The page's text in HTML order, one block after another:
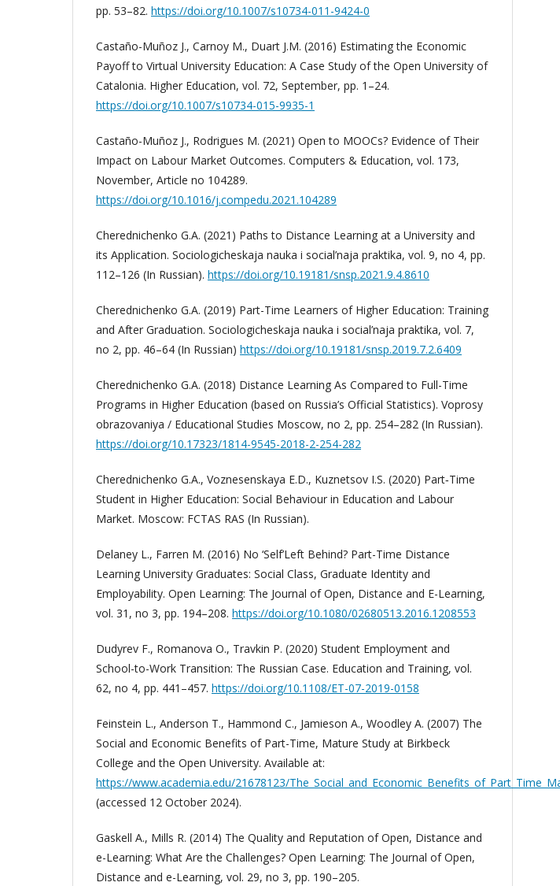
pp. 53–82. https://doi.org/10.1007/s10734-011-9424-0
Castaño-Muñoz J., Carnoy M., Duart J.M. (2016) Estimating the Economic
Payoff to Virtual University Education: A Case Study of the Open University of
Catalonia. Higher Education, vol. 72, September, pp. 1–24.
https://doi.org/10.1007/s10734-015-9935-1
Castaño-Muñoz J., Rodrigues M. (2021) Open to MOOCs? Evidence of Their
Impact on Labour Market Outcomes. Computers & Education, vol. 173,
November, Article no 104289.
https://doi.org/10.1016/j.compedu.2021.104289
Cherednichenko G.A. (2021) Paths to Distance Learning at a University and
its Application. Sociologicheskaja nauka i social’naja praktika, vol. 9, no 4, pp.
112–126 (In Russian). https://doi.org/10.19181/snsp.2021.9.4.8610
Cherednichenko G.A. (2019) Part-Time Learners of Higher Education: Training
and After Graduation. Sociologicheskaja nauka i social’naja praktika, vol. 7,
no 2, pp. 46–64 (In Russian) https://doi.org/10.19181/snsp.2019.7.2.6409
Cherednichenko G.A. (2018) Distance Learning As Compared to Full-Time
Programs in Higher Education (based on Russia’s Official Statistics). Voprosy
obrazovaniya / Educational Studies Moscow, no 2, pp. 254–282 (In Russian).
https://doi.org/10.17323/1814-9545-2018-2-254-282
Cherednichenko G.A., Voznesenskaya E.D., Kuznetsov I.S. (2020) Part‐Time
Student in Higher Education: Social Behaviour in Education and Labour
Market. Moscow: FCTAS RAS (In Russian).
Delaney L., Farren M. (2016) No ‘Self’Left Behind? Part-Time Distance
Learning University Graduates: Social Class, Graduate Identity and
Employability. Open Learning: The Journal of Open, Distance and E-Learning,
vol. 31, no 3, pp. 194–208. https://doi.org/10.1080/02680513.2016.1208553
Dudyrev F., Romanova O., Travkin P. (2020) Student Employment and
School-to-Work Transition: The Russian Case. Education and Training, vol.
62, no 4, pp. 441–457. https://doi.org/10.1108/ET-07-2019-0158
Feinstein L., Anderson T., Hammond C., Jamieson A., Woodley A. (2007) The
Social and Economic Benefits of Part-Time, Mature Study at Birkbeck
College and the Open University. Available at:
https://www.academia.edu/21678123/
(accessed 12 October 2024).
Gaskell A., Mills R. (2014) The Quality and Reputation of Open, Distance and
e-Learning: What Are the Challenges? Open Learning: The Journal of Open,
Distance and e-Learning, vol. 29, no 3, pp. 190–205.